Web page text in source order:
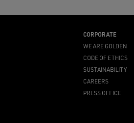
CORPORATE
WE ARE GOLDEN
CODE OF ETHICS
SUSTAINABILITY
CAREERS
PRESS OFFICE